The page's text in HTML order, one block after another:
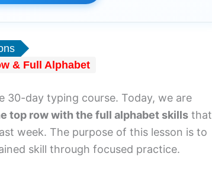
& Full Alphabet
30-day typing course. Today, we are
top row with the full alphabet skillsthat
week. The purpose of this lesson is to
skill through focused practice.